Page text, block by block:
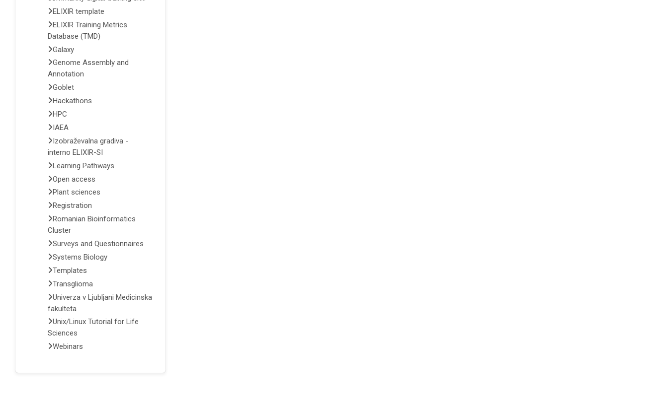
ELIXIR template
ELIXIR Training Metrics
Database (TMD)
Galaxy
Genome Assembly and
Annotation
Goblet
Hackathons
HPC
IAEA
Izobraževalna gradiva -
interno ELIXIR-SI
Learning Pathways
Open access
Plant sciences
Registration
Romanian Bioinformatics
Cluster
Surveys and Questionnaires
Systems Biology
Templates
Transglioma
Univerza v Ljubljani Medicinska
fakulteta
Unix/Linux Tutorial for Life
Sciences
Webinars